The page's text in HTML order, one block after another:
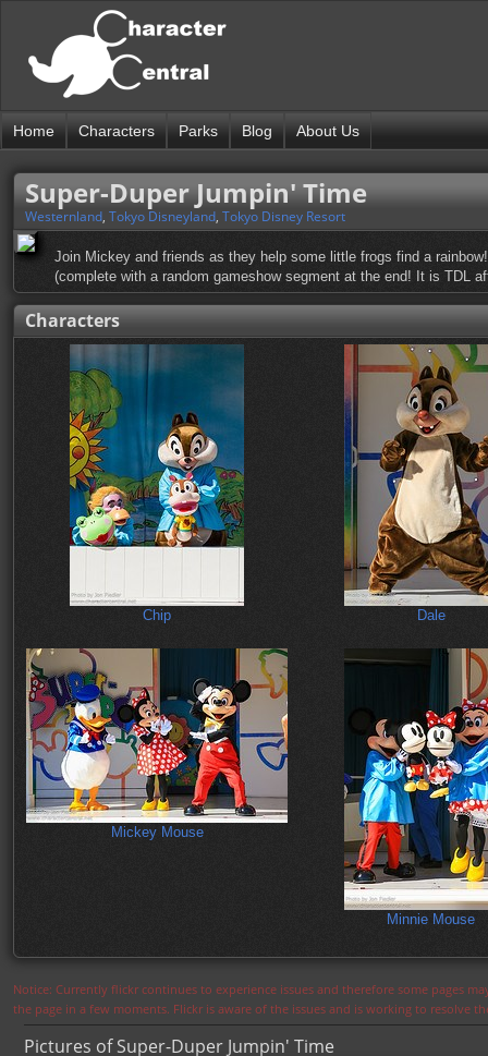
Home Characters Parks Blog About Us
Super-Duper Jumpin' Time
Westernland, Tokyo Disneyland, Tokyo Disney Resort
Join Mickey and friends as they help some little frogs find a
(complete with a random gameshow segment at the end! It is TDL
Characters
Chip Dale
Mickey Mouse
Minnie Mouse
Notice: Currently flickr continues to experience issues and therefore some pages
the page in a few moments. Flickr is aware of the issues and is working to resolve
Pictures of Super-Duper Jumpin' Time